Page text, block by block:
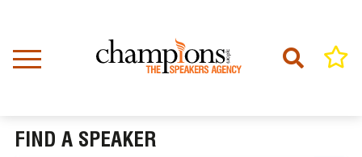
content
FIND A SPEAKER